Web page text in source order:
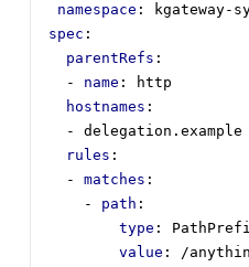
namespace :
kgateway-
spec :
parentRefs :
- name :
http
hostnames :
- delegation.example
rules :
- matches :
- path :
type :
value :
/